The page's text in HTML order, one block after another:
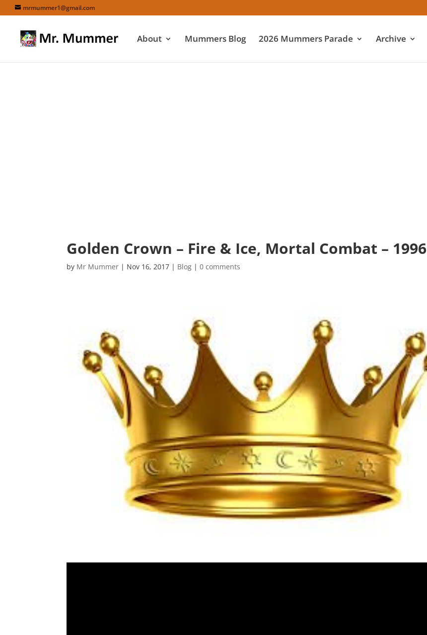
mrmummer1@gmail.com
About Mummers Blog 2026 Mummers Parade Archive
Golden Crown – Fire & Ice, Mortal Combat – 1996
by Mr Mummer | Nov 16, 2017 | Blog |0 comments